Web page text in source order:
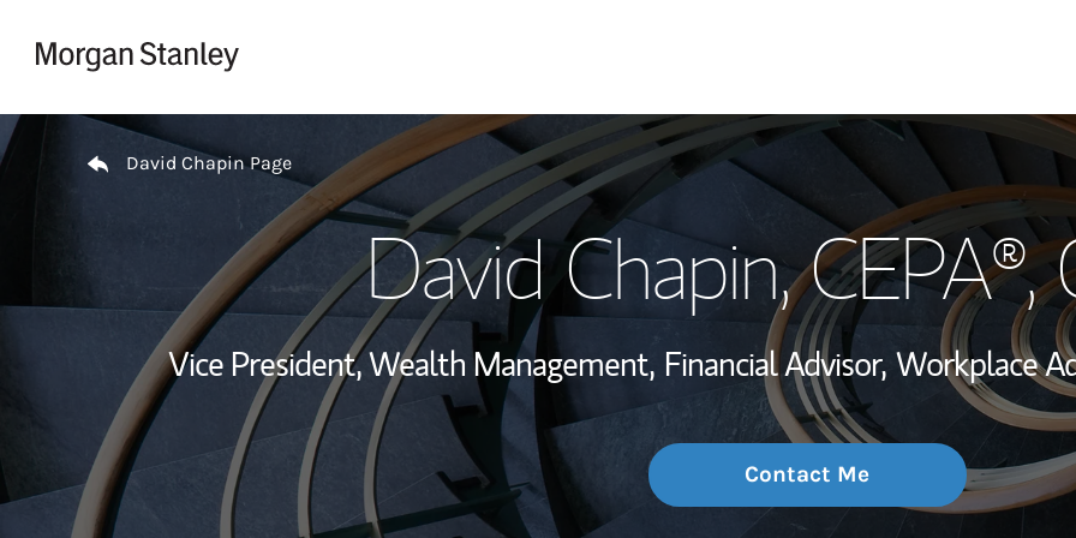
My Story and
Wealth
Investment
Thought
Return to Nav
David Chapin Page
David Chapin, CEPA®,
Vice President, Wealth Management, Financial Advisor, Workplace
Contact Me